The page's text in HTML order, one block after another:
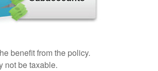
benefit from the policy.
not be taxable.